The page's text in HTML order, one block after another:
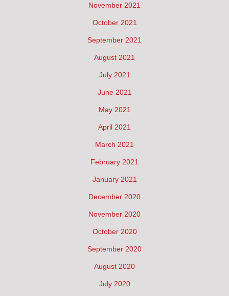
November 2021
October 2021
September 2021
August 2021
July 2021
June 2021
May 2021
April 2021
March 2021
February 2021
January 2021
December 2020
November 2020
October 2020
September 2020
August 2020
July 2020